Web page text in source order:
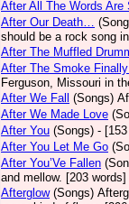
After All The Words Are
After Our Death…
should be a rock song
After The Muffled
After The Smoke
Ferguson, Missouri in
After We Fall (Songs)
After We Made Love
After You (Songs) -
After You Let Me Go
After You’Ve Fallen
and mellow. [203 words]
Afterglow (Songs)